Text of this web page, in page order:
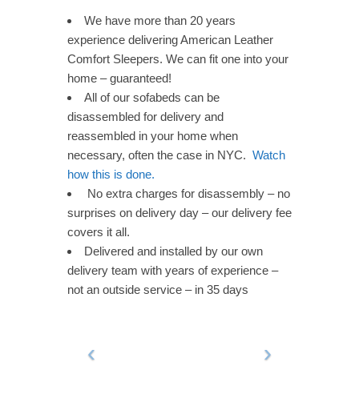
We have more than 20 years
experience delivering American Leather
Comfort Sleepers. We can fit one into your
home – guaranteed!
All of our sofabeds can be
disassembled for delivery and
reassembled in your home when
necessary, often the case in NYC. Watch
how this is done.
No extra charges for disassembly – no
surprises on delivery day – our delivery fee
covers it all.
Delivered and installed by our own
delivery team with years of experience –
not an outside service – in 35 days